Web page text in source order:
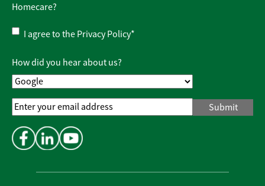
Homecare?
Privacy
Policy*
I agree to the Privacy Policy*
How did you hear about us?
Email
Address*